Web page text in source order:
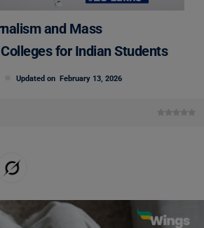
and Mass
for Indian Students
Updated on February 13, 2026